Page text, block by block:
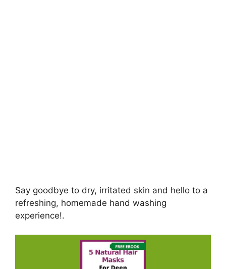
Say goodbye to dry, irritated skin and hello to a
refreshing, homemade hand washing
experience!.